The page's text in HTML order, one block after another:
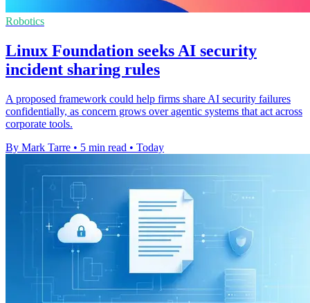
Robotics
Linux Foundation seeks AI security
incident sharing rules
A proposed framework could help firms share AI security failures
confidentially, as concern grows over agentic systems that act across
corporate tools.
By Mark Tarre • 5 min read • Today